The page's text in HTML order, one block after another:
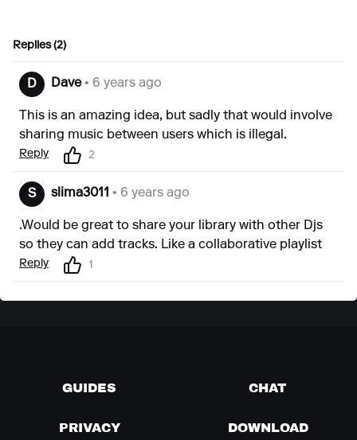
Replies (2)
D Dave• 6 years ago
This is an amazing idea, but sadly that would involve
sharing music between users which is illegal.
Reply 2
S slima3011 • 6 years ago
.Would be great to share your library with other Djs
so they can add tracks. Like a collaborative playlist
Reply 1
GUIDES CHAT
PRIVACY DOWNLOAD